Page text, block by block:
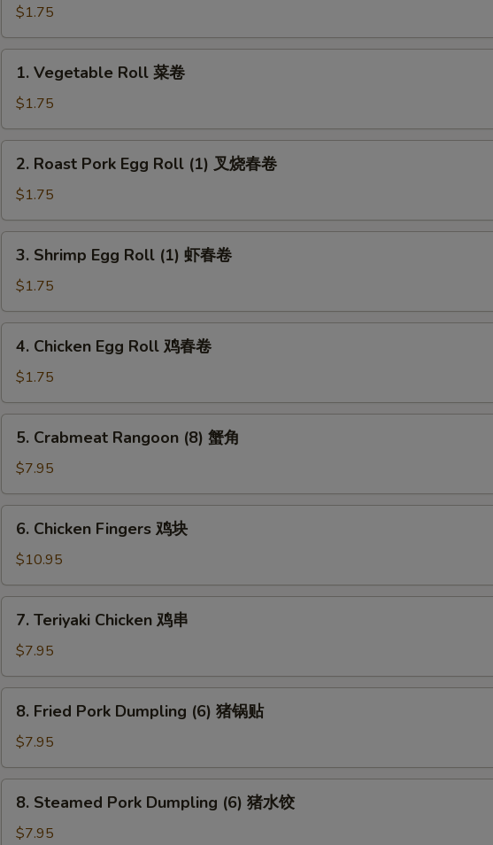
Roll
上
海
$1.75
Vegetable
Roll
菜
卷
1. Vegetable Roll 菜卷
$1.75
Roast
Pork
Egg
Roll
(1)
春
2. Roast Pork Egg Roll (1) 叉烧春卷
$1.75
Shrimp
Egg
Roll
(1)
3. Shrimp Egg Roll (1) 虾春卷
$1.75
Chicken
Egg
Roll
鸡
4. Chicken Egg Roll 鸡春卷
$1.75
Crabmeat
Rangoon
(8)
蟹
5. Crabmeat Rangoon (8) 蟹角
$7.95
Chicken
Fingers
鸡
块
6. Chicken Fingers 鸡块
$10.95
Teriyaki
Chicken
鸡
串
7. Teriyaki Chicken 鸡串
$7.95
Fried
Pork
Dumpling
(6)
8. Fried Pork Dumpling (6) 猪锅贴
$7.95
Steamed
Pork
8. Steamed Pork Dumpling (6) 猪水饺
$7.95